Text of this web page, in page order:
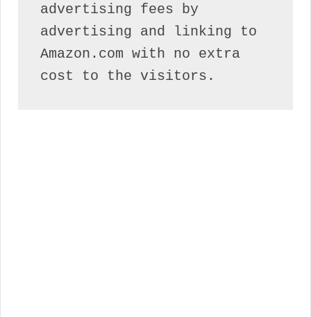
advertising fees by
advertising and linking to
Amazon.com with no extra
cost to the visitors.